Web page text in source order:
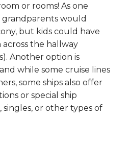
or rooms! As one
grandparents would
but kids could have
the hallway
Another option is
while some cruise lines
some ships also offer
or special ship
singles, or other types of